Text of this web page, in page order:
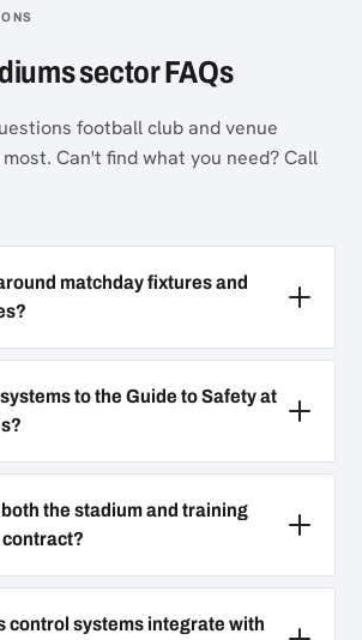
sector FAQs
football club and venue
Can't find what you need? Call
matchday fixtures and
to the Guide to Safety at
the stadium and training
control systems integrate with